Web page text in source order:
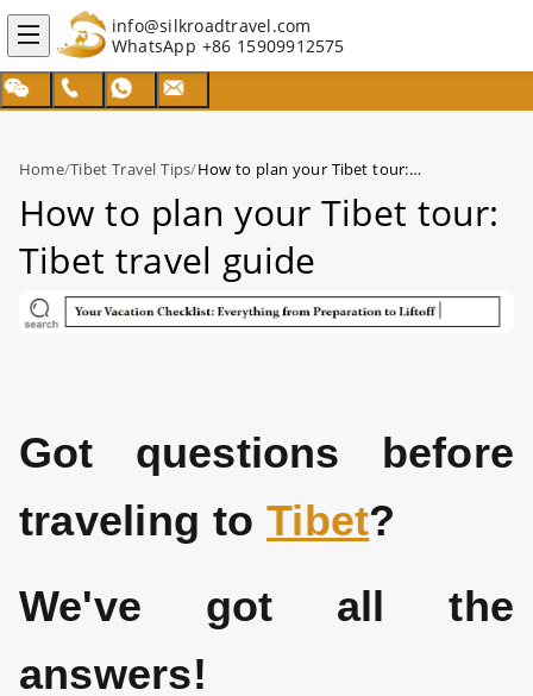
info@silkroadtravel.com
WhatsApp +86 15909912575
Home/Tibet Travel Tips/ How to plan your Tibet tour: Tibet travel guide
How to plan your Tibet tour:
Tibet travel guide
Got questions before
traveling toTibet?
We've got all the
answers!